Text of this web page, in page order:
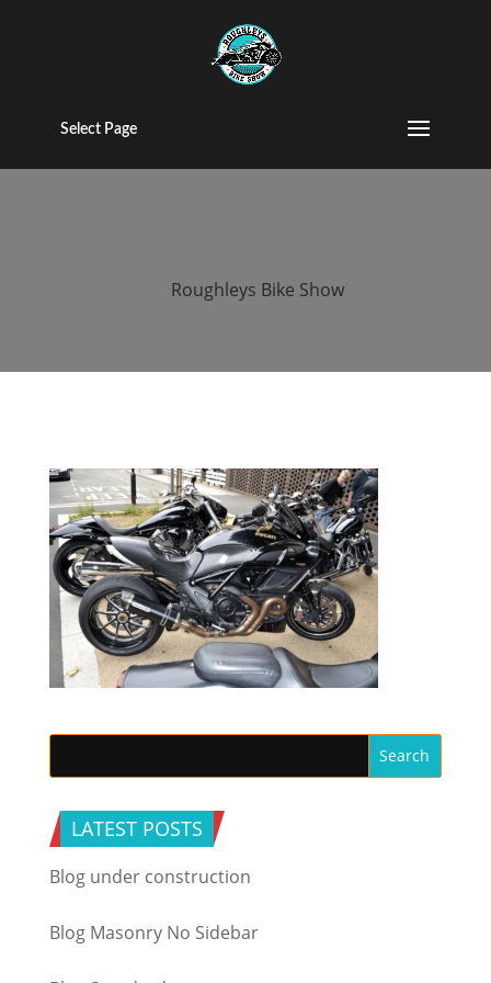
Select Page
2015 Roughleys
bike show bikes
Roughleys Bike Show
LATEST POSTS
Blog under construction
Blog Masonry No Sidebar